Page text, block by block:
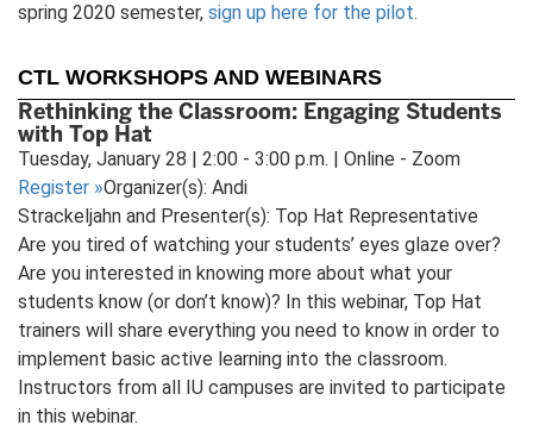
spring 2020 semester, sign up here for the pilot.
CTL WORKSHOPS AND WEBINARS
Rethinking the Classroom: Engaging Students
with Top Hat
Tuesday, January 28 | 2:00 - 3:00 p.m. | Online - Zoom
Register »Organizer(s): Andi
Strackeljahn and Presenter(s): Top Hat Representative
Are you tired of watching your students’ eyes glaze over?
Are you interested in knowing more about what your
students know (or don’t know)? In this webinar, Top Hat
trainers will share everything you need to know in order to
implement basic active learning into the classroom.
Instructors from all IU campuses are invited to participate
in this webinar.